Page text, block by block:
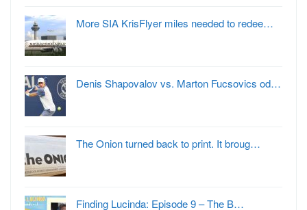
More SIA KrisFlyer miles needed to redee…
Denis Shapovalov vs. Marton Fucsovics od…
The Onion turned back to print. It broug…
Finding Lucinda: Episode 9 – The B…